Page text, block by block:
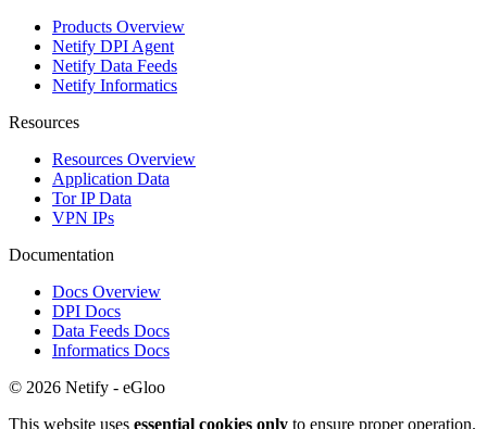
Products Overview
Netify DPI Agent
Netify Data Feeds
Netify Informatics
Resources
Resources Overview
Application Data
Tor IP Data
VPN IPs
Documentation
Docs Overview
DPI Docs
Data Feeds Docs
Informatics Docs
© 2026 Netify - eGloo
This website uses essential cookies only to ensure proper operation.